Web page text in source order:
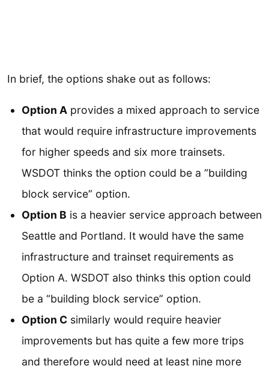
In brief, the options shake out as follows:
Option A provides a mixed approach to service
that would require infrastructure improvements
for higher speeds and six more trainsets.
WSDOT thinks the option could be a “building
block service” option.
Option B is a heavier service approach between
Seattle and Portland. It would have the same
infrastructure and trainset requirements as
Option A. WSDOT also thinks this option could
be a “building block service” option.
Option C similarly would require heavier
improvements but has quite a few more trips
and therefore would need at least nine more